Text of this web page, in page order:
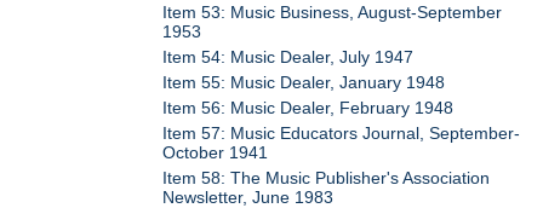
Item 53: Music Business, August-September
1953
Item 54: Music Dealer, July 1947
Item 55: Music Dealer, January 1948
Item 56: Music Dealer, February 1948
Item 57: Music Educators Journal, September-
October 1941
Item 58: The Music Publisher's Association
Newsletter, June 1983